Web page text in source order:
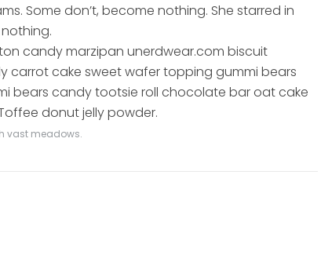
Some don’t, become nothing. She starred in
candy marzipan unerdwear.com biscuit
carrot cake sweet wafer topping gummi bears
bears candy tootsie roll chocolate bar oat cake
donut jelly powder.
vast meadows.